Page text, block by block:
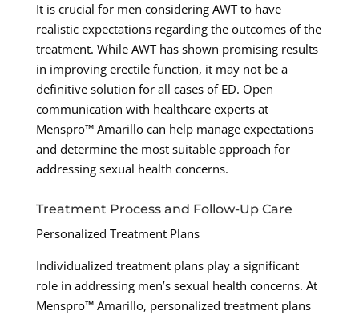
It is crucial for men considering AWT to have
realistic expectations regarding the outcomes of the
treatment. While AWT has shown promising results
in improving erectile function, it may not be a
definitive solution for all cases of ED. Open
communication with healthcare experts at
Menspro™ Amarillo can help manage expectations
and determine the most suitable approach for
addressing sexual health concerns.
Treatment Process and Follow-Up Care
Personalized Treatment Plans
Individualized treatment plans play a significant
role in addressing men’s sexual health concerns. At
Menspro™ Amarillo, personalized treatment plans